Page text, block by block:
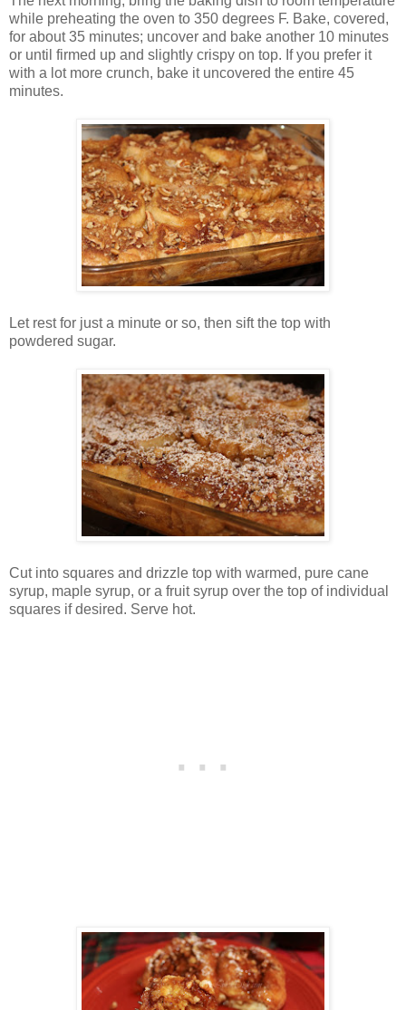
while preheating the oven to 350 degrees F. Bake, covered,
for about 35 minutes; uncover and bake another 10 minutes
or until firmed up and slightly crispy on top. If you prefer it
with a lot more crunch, bake it uncovered the entire 45
minutes.
Let rest for just a minute or so, then sift the top with
powdered sugar.
Cut into squares and drizzle top with warmed, pure cane
syrup, maple syrup, or a fruit syrup over the top of individual
squares if desired. Serve hot.